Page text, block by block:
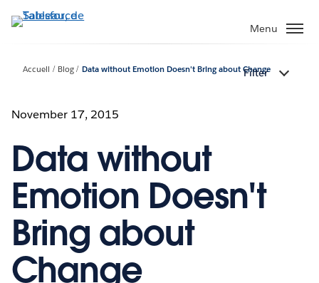
Aller
au
Menu
Accueil Blog Data without Emotion Doesn't Bring about Change
Filter
November 17, 2015
Data without
Emotion Doesn't
Bring about
Change